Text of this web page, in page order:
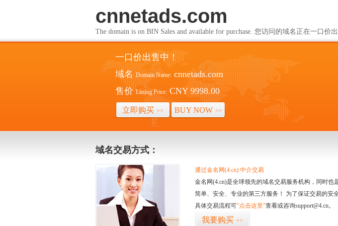
cnnetads.com
The domain is on BIN Sales and available for purchase. 您访问的域名正在一口价出
一口价出售中！
域名 Domain Name: cnnetads.com
售价 Listing Price: CNY 9998.00
立即购买 >> BUY NOW >>
域名交易方式：
通过金名网(4.cn) 中介交易
金名网(4.cn)是全球领先的域名交易服务机构，同时
简单、安全、专业的第三方服务！ 为了保证交易的安
具体交易流程可“点击这里”查看或咨询support@4.cn。
我要购买 >>